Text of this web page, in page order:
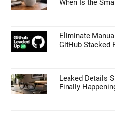
When Is the
Eliminate
GitHub Stacked
Leaked Details
Finally